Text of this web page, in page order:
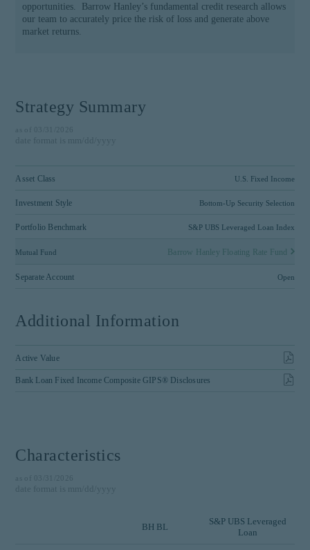
opportunities. Barrow Hanley’s fundamental credit research allows
our team to accurately price the risk of loss and generate above
market returns.
Strategy Summary
as of 03/31/2026
date format is mm/dd/yyyy
Asset Class U.S. Fixed Income
Investment Style Bottom-Up Security Selection
Portfolio Benchmark S&P UBS Leveraged Loan Index
Mutual Fund Barrow Hanley Floating Rate Fund
Separate Account Open
Additional Information
Active Value
Bank Loan Fixed Income Composite GIPS® Disclosures
Characteristics
as of 03/31/2026
date format is mm/dd/yyyy
BH BL
S&P UBS Leveraged
Loan